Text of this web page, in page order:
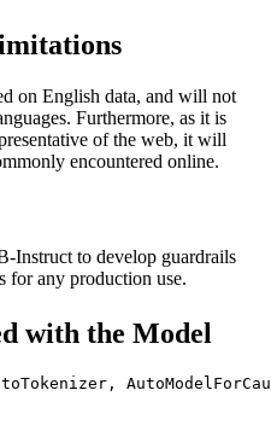
on English data, and will not
Furthermore, as it is
of the web, it will
encountered online.
Instruct to develop guardrails
for any production use.
with the Model